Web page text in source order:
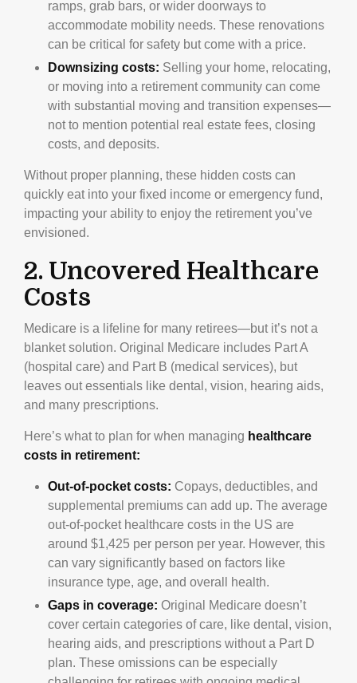
ramps, grab bars, or wider doorways to
accommodate mobility needs. These renovations
can be critical for safety but come with a price.
Downsizing costs: Selling your home, relocating,
or moving into a retirement community can come
with substantial moving and transition expenses—
not to mention potential real estate fees, closing
costs, and deposits.
Without proper planning, these hidden costs can
quickly eat into your fixed income or emergency fund,
impacting your ability to enjoy the retirement you’ve
envisioned.
2. Uncovered Healthcare
Costs
Medicare is a lifeline for many retirees—but it’s not a
blanket solution. Original Medicare includes Part A
(hospital care) and Part B (medical services), but
leaves out essentials like dental, vision, hearing aids,
and many prescriptions.
Here’s what to plan for when managing healthcare
costs in retirement:
Out-of-pocket costs: Copays, deductibles, and
supplemental premiums can add up. The average
out-of-pocket healthcare costs in the US are
around $1,425 per person per year. However, this
can vary significantly based on factors like
insurance type, age, and overall health.
Gaps in coverage: Original Medicare doesn’t
cover certain categories of care, like dental, vision,
hearing aids, and prescriptions without a Part D
plan. These omissions can be especially